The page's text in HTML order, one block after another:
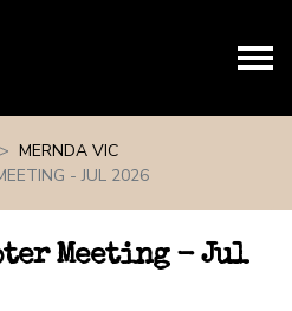
MERNDA VIC
- JUL 2026
Meeting - Jul